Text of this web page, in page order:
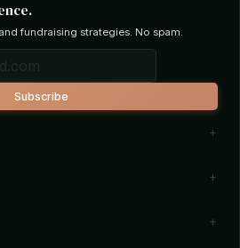
fundraising strategies. No spam.
Subscribe